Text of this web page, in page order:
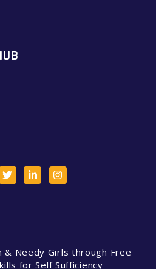
& Needy Girls through Free
for Self Sufficiency